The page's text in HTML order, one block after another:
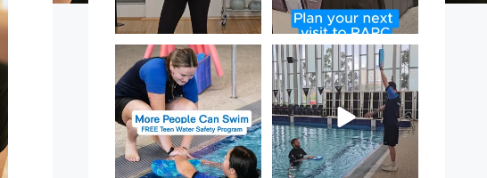
Expressions of Interest are
open for our Teen Can
15 0
That`s not quite what we
meant…
...
108 4